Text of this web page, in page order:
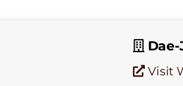
Dae-
Visit